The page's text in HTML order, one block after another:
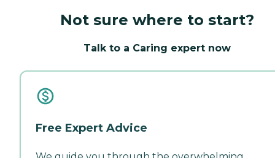
Not sure where to start?
Talk to a Caring expert now
Free Expert Advice